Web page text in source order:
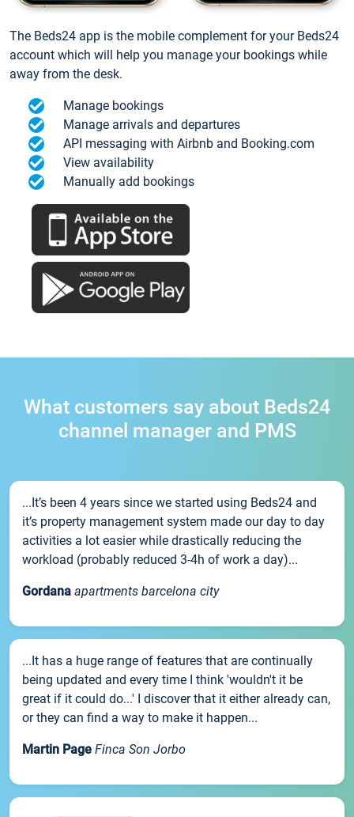
The Beds24 app is the mobile complement for your Beds24
account which will help you manage your bookings while
away from the desk.
Manage bookings
Manage arrivals and departures
API messaging with Airbnb and Booking.com
View availability
Manually add bookings
What customers say about Beds24
channel manager and PMS
...It’s been 4 years since we started using Beds24 and
it’s property management system made our day to day
activities a lot easier while drastically reducing the
workload (probably reduced 3-4h of work a day)...
Gordana apartments barcelona city
...It has a huge range of features that are continually
being updated and every time I think 'wouldn't it be
great if it could do...' I discover that it either already can,
or they can find a way to make it happen...
Martin Page Finca Son Jorbo